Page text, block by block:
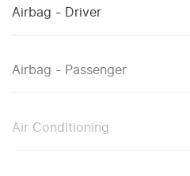
Airbag - Driver
Airbag - Passenger
Air Conditioning